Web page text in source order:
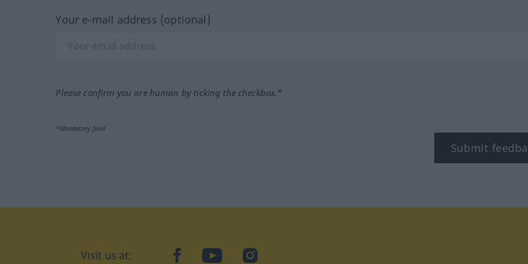
Your e-mail address (optional)
Please confirm you are human by ticking the checkbox.*
*Mandatory field
Submit
Visit us at: facebookYouTubeInstagram